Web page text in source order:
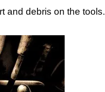
and debris on the tools.